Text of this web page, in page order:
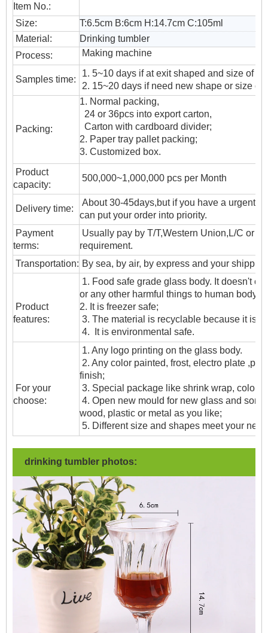
Item No.:
Size:
T:6.5cm B:6cm H:14.7cm C:105ml
Material:
Drinking tumbler
Process:
Making machine
Samples time:
1. 5~10 days if at exit shaped and size of
2. 15~20 days if need new shape or size of
Packing:
1. Normal packing,
24 or 36pcs into export carton,
Carton with cardboard divider;
2. Paper tray pallet packing;
3. Customized box.
Product
capacity:
500,000~1,000,000 pcs per Month
Delivery time:
About 30-45days,but if you have a urgent
can put your order into priority.
Payment
terms:
Usually pay by T/T,Western Union,L/C or
requirement.
Transportation: By sea, by air, by express and your
Product
features:
1. Food safe grade glass body. It doesn't
or any other harmful things to human body;
2. It is freezer safe;
3. The material is recyclable because it is
4. It is environmental safe.
For your
choose:
1. Any logo printing on the glass body.
2. Any color painted, frost, electro plate
finish;
3. Special package like shrink wrap, color
4. Open new mould for new glass and
wood, plastic or metal as you like;
5. Different size and shapes meet your
drinking tumbler photos: